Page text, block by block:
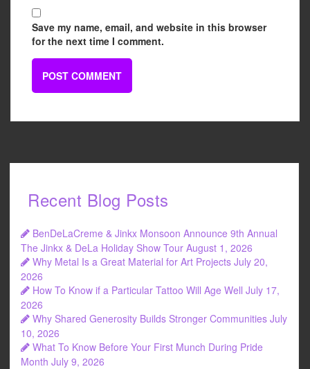
Save my name, email, and website in this browser
for the next time I comment.
Recent Blog Posts
BenDeLaCreme & Jinkx Monsoon Announce 9th Annual
The Jinkx & DeLa Holiday Show Tour August 1, 2026
Why Metal Is a Great Material for Art Projects July 20,
2026
How To Know if a Particular Tattoo Will Age Well July 17,
2026
Why Shared Generosity Builds Stronger Communities July
10, 2026
What To Know Before Your First Munch During Pride
Month July 9, 2026